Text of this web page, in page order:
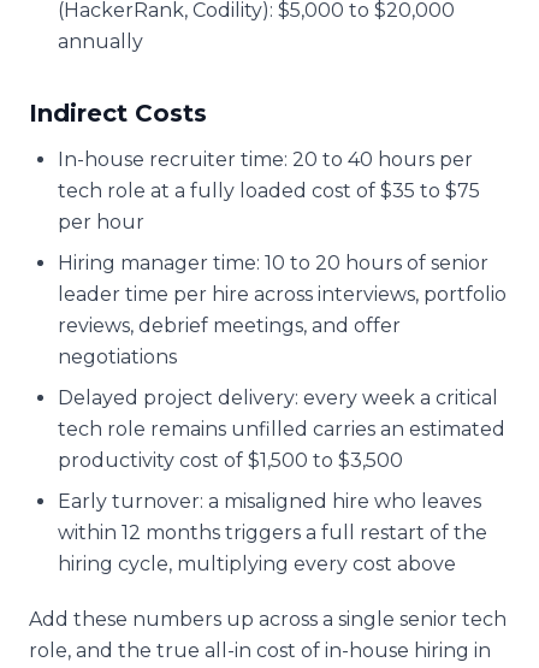
(HackerRank, Codility): $5,000 to $20,000
annually
Indirect Costs
In-house recruiter time: 20 to 40 hours per
tech role at a fully loaded cost of $35 to $75
per hour
Hiring manager time: 10 to 20 hours of senior
leader time per hire across interviews, portfolio
reviews, debrief meetings, and offer
negotiations
Delayed project delivery: every week a critical
tech role remains unfilled carries an estimated
productivity cost of $1,500 to $3,500
Early turnover: a misaligned hire who leaves
within 12 months triggers a full restart of the
hiring cycle, multiplying every cost above
Add these numbers up across a single senior tech
role, and the true all-in cost of in-house hiring in